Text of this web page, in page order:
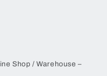
Shop / Warehouse –